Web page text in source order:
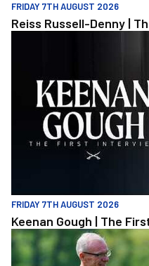
FRIDAY 7TH AUGUST 2026
Reiss Russell-Denny |
FRIDAY 7TH AUGUST 2026
Keenan Gough | The
"This is a really good test for